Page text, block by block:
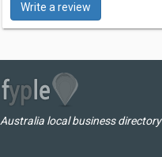
Write a review
Australia local business directory